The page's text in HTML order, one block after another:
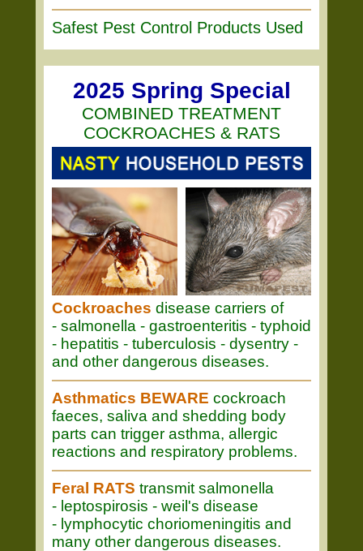
Safest Pest Control Products Used
2025 Spring Special
COMBINED TREATMENT
COCKROACHES & RATS
Cockroaches disease carriers of
- salmonella - gastroenteritis - typhoid
- hepatitis - tuberculosis - dysentry -
and other dangerous diseases.
Asthmatics BEWARE cockroach
faeces, saliva and shedding body
parts can trigger asthma, allergic
reactions and respiratory problems.
Feral RATS transmit salmonella
- leptospirosis - weil's disease
- lymphocytic choriomeningitis and
many other dangerous diseases.